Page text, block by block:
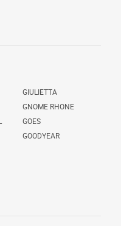
GIULIETTA
GNOME RHONE
GOES
GOODYEAR